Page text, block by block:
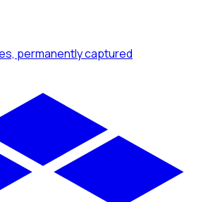
permanently captured